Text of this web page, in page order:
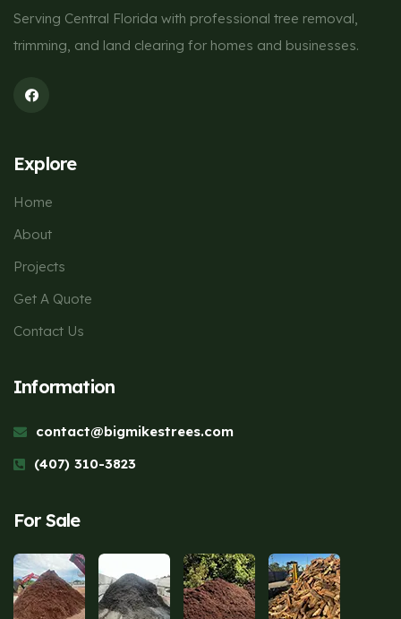
Serving Central Florida with professional tree removal,
trimming, and land clearing for homes and businesses.
Explore
Home
About
Projects
Get A Quote
Contact Us
Information
contact@bigmikestrees.com
(407) 310-3823
For Sale